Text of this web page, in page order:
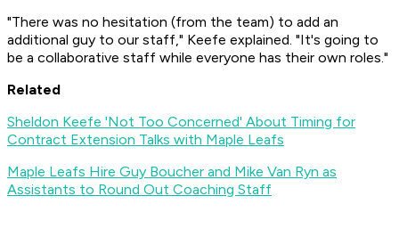
"There was no hesitation (from the team) to add an
additional guy to our staff," Keefe explained. "It's going to
be a collaborative staff while everyone has their own roles."
Related
Sheldon Keefe 'Not Too Concerned' About Timing for
Contract Extension Talks with Maple Leafs
Maple Leafs Hire Guy Boucher and Mike Van Ryn as
Assistants to Round Out Coaching Staff